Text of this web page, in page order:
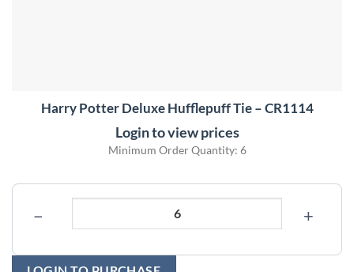
Harry Potter Deluxe Hufflepuff Tie – CR1114
Login to view prices
Minimum Order Quantity: 6
− +